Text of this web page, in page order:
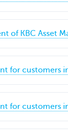
of KBC Asset
for customers
for customers